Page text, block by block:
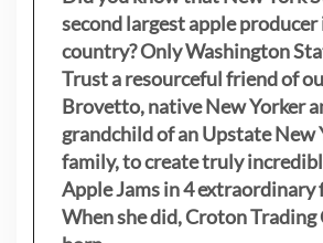
second largest apple
country? Only Washington
Trust a resourceful friend of
Brovetto, native New Yorker
grandchild of an Upstate New
family, to create truly
Apple Jams in 4 extraordinary
When she did, Croton Trading